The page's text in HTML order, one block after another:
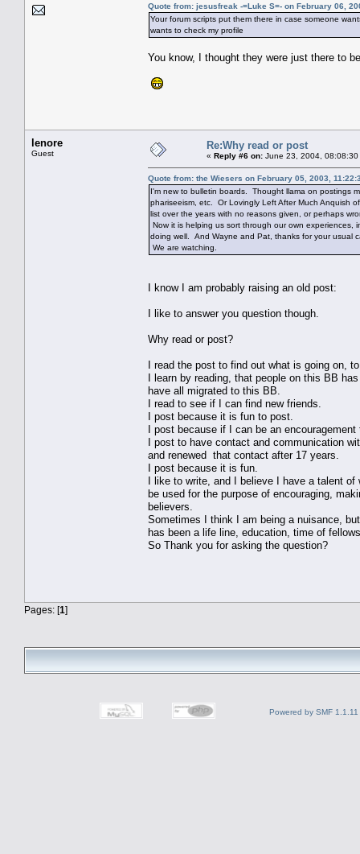
Quote from: jesusfreak -=Luke S=- on February 06,
Your forum scripts put them there in case someone
wants to check my profile
You know, I thought they were just there to
lenore
Guest
Re:Why read or post
« Reply #6 on: June 23, 2004, 08:08:30
Quote from: the Wiesers on February 05, 2003,
I'm new to bulletin boards. Thought llama on postings
phariseeism, etc. Or Lovingly Left After Much Anquish
list over the years with no reasons given, or perhaps
Now it is helping us sort through our own
doing well. And Wayne and Pat, thanks for your usual
We are watching.
I know I am probably raising an old post:
I like to answer you question though.
Why read or post?
I read the post to find out what is going on,
I learn by reading, that people on this BB
have all migrated to this BB.
I read to see if I can find new friends.
I post because it is fun to post.
I post because if I can be an encouragement
I post to have contact and communication
and renewed that contact after 17 years.
I post because it is fun.
I like to write, and I believe I have a talent
be used for the purpose of encouraging,
believers.
Sometimes I think I am being a nuisance,
has been a life line, education, time of
So Thank you for asking the question?
Pages: [1]
Powered by SMF 1.1.11